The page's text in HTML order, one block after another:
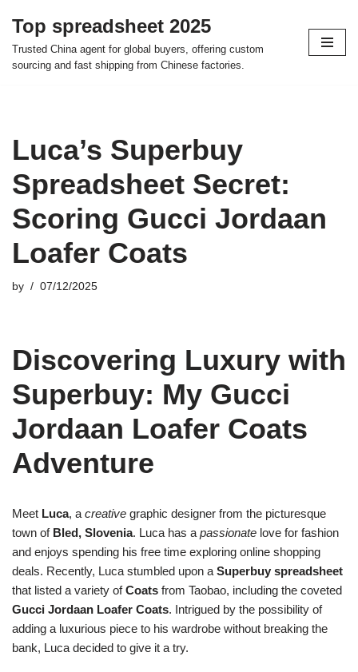
Skip
to
Top spreadsheet 2025
Trusted China agent for global buyers, offering custom
sourcing and fast shipping from Chinese factories.
Luca’s Superbuy
Spreadsheet Secret:
Scoring Gucci Jordaan
Loafer Coats
by 07/12/2025
Discovering Luxury with
Superbuy: My Gucci
Jordaan Loafer Coats
Adventure
Meet Luca, a creative graphic designer from the picturesque
town of Bled, Slovenia. Luca has a passionate love for fashion
and enjoys spending his free time exploring online shopping
deals. Recently, Luca stumbled upon a Superbuy spreadsheet
that listed a variety ofCoats from Taobao, including the coveted
Gucci Jordaan Loafer Coats. Intrigued by the possibility of
adding a luxurious piece to his wardrobe without breaking the
bank, Luca decided to give it a try.